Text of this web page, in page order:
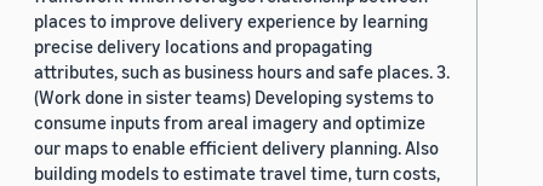
places to improve delivery experience by learning
precise delivery locations and propagating
attributes, such as business hours and safe places. 3.
(Work done in sister teams) Developing systems to
consume inputs from areal imagery and optimize
our maps to enable efficient delivery planning. Also
building models to estimate travel time, turn costs,